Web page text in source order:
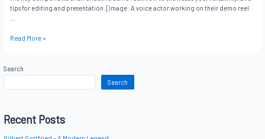
Search
Search
Recent Posts
tips for editing and presentation. [Image: A voice actor working on their demo reel
Read More »